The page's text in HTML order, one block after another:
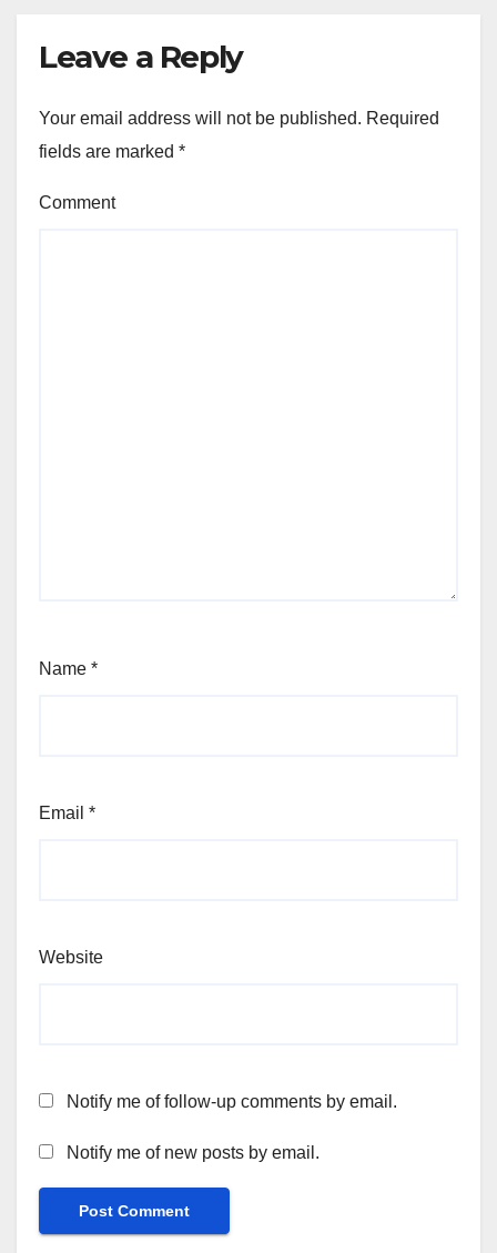
Leave a Reply
Your email address will not be published. Required
fields are marked *
Comment
Name *
Email *
Website
Notify me of follow-up comments by email.
Notify me of new posts by email.